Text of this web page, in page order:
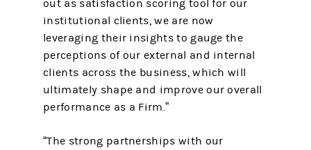
out as satisfaction scoring tool for our
institutional clients, we are now
leveraging their insights to gauge the
perceptions of our external and internal
clients across the business, which will
ultimately shape and improve our overall
performance as a Firm.”
“The strong partnerships with our